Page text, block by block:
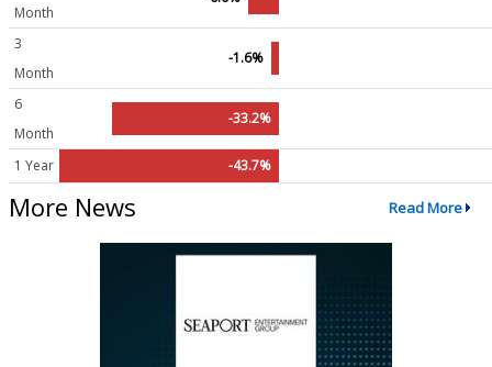
Month
3
Month
-1.6%
6
Month
-33.2%
1 Year -43.7%
More News Read More